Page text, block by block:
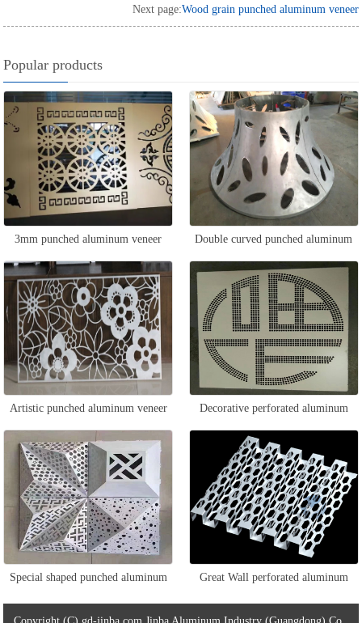
Next page:Wood grain punched aluminum veneer
Popular products
3mm punched aluminum veneer Double curved punched aluminum
veneer
Artistic punched aluminum veneer Decorative perforated aluminum
veneer
Special shaped punched aluminum
veneer
Great Wall perforated aluminum
veneer